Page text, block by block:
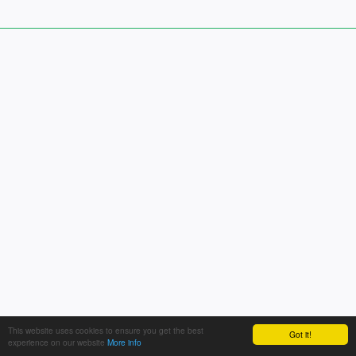
Got it!
This website uses cookies to ensure you get the best
experience on our website More info